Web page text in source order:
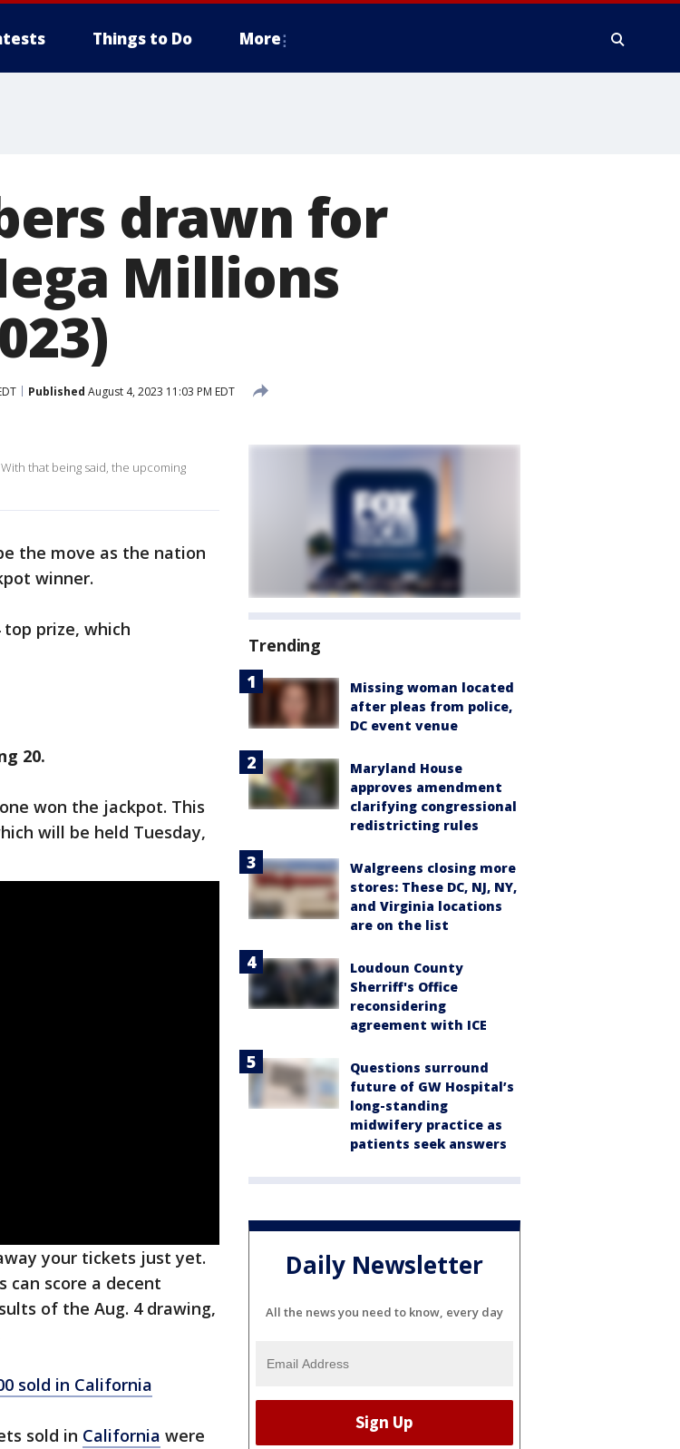
Things to Do More
drawn for
Millions
Published August 4, 2023 11:03 PM EDT
that being said, the upcoming
the move as the nation
winner.
prize, which
20.
won the jackpot. This
will be held Tuesday,
your tickets just yet.
score a decent
of the Aug. 4 drawing,
sold in California
sold in California were
Trending
Missing woman located
after pleas from police,
DC event venue
Maryland House
approves amendment
clarifying congressional
redistricting rules
Walgreens closing more
stores: These DC, NJ, NY,
and Virginia locations
are on the list
Loudoun County
Sherriff's Office
reconsidering
agreement with ICE
Questions surround
future of GW Hospital’s
long-standing
midwifery practice as
patients seek answers
Daily Newsletter
All the news you need to know, every day